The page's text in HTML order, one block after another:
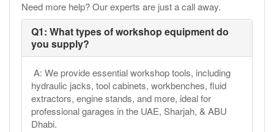
Need more help? Our experts are just a call away.
Q1: What types of workshop equipment do
you supply?
A: We provide essential workshop tools, including
hydraulic jacks, tool cabinets, workbenches, fluid
extractors, engine stands, and more, ideal for
professional garages in the UAE, Sharjah, & ABU
Dhabi.